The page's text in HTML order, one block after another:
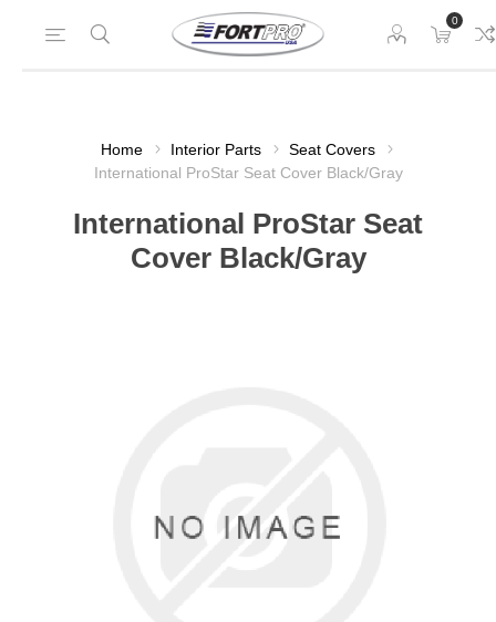
0
Home Interior Parts
Seat Covers
International ProStar Seat Cover Black/Gray
International ProStar Seat
Cover Black/Gray